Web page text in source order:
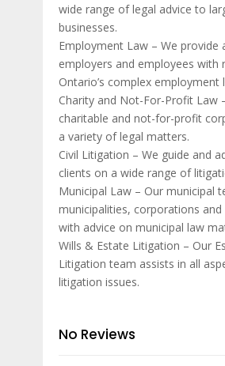
wide range of legal advice to
businesses.
Employment Law – We provide
employers and employees with
Ontario’s complex employment
Charity and Not-For-Profit Law
charitable and not-for-profit
a variety of legal matters.
Civil Litigation – We guide and
clients on a wide range of
Municipal Law – Our municipal
municipalities, corporations and
with advice on municipal law
Wills & Estate Litigation – Our
Litigation team assists in all
litigation issues.
No Reviews